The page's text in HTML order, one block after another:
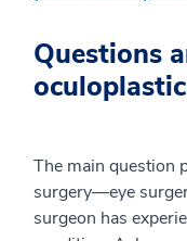
Questions
The main question
surgery—eye
surgeon has